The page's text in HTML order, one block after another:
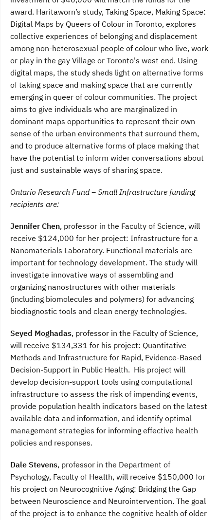
award. Haritaworn’s study, Taking Space, Making Space:
Digital Maps by Queers of Colour in Toronto, explores
collective experiences of belonging and displacement
among non-heterosexual people of colour who live, work
or play in the gay Village or Toronto's west end. Using
digital maps, the study sheds light on alternative forms
of taking space and making space that are currently
emerging in queer of colour communities. The project
aims to give individuals who are marginalized in
dominant maps opportunities to represent their own
sense of the urban environments that surround them,
and to produce alternative forms of place making that
have the potential to inform wider conversations about
just and sustainable ways of sharing space.
Ontario Research Fund – Small Infrastructure funding
recipients are:
Jennifer Chen, professor in the Faculty of Science, will
receive $124,000 for her project: Infrastructure for a
Nanomaterials Laboratory. Functional materials are
important for technology development. The study will
investigate innovative ways of assembling and
organizing nanostructures with other materials
(including biomolecules and polymers) for advancing
biodiagnostic tools and clean energy technologies.
Seyed Moghadas, professor in the Faculty of Science,
will receive $134,331 for his project: Quantitative
Methods and Infrastructure for Rapid, Evidence-Based
Decision-Support in Public Health. His project will
develop decision-support tools using computational
infrastructure to assess the risk of impending events,
provide population health indicators based on the latest
available data and information, and identify optimal
management strategies for informing effective health
policies and responses.
Dale Stevens, professor in the Department of
Psychology, Faculty of Health, will receive $150,000 for
his project on Neurocognitive Aging: Bridging the Gap
between Neuroscience and Neurointervention. The goal
of the project is to enhance the cognitive health of older